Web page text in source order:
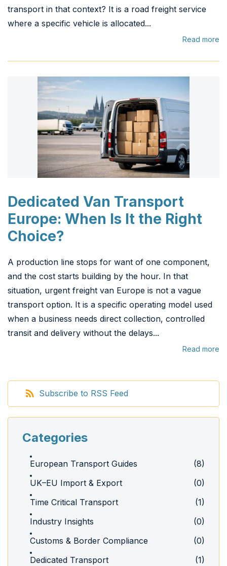
transport in that context? It is a road freight service
where a specific vehicle is allocated...
Read more
Dedicated Van Transport
Europe: When Is It the Right
Choice?
A production line stops for want of one component,
and the cost starts building by the hour. In that
situation, urgent freight van Europe is not a vague
transport option. It is a specific operating model used
when a business needs direct collection, controlled
transit and delivery without the delays...
Read more
Subscribe to RSS Feed
Categories
European Transport Guides
(8)
UK–EU Import & Export
(0)
Time Critical Transport
(1)
Industry Insights
(0)
Customs & Border Compliance
(0)
Dedicated Transport
(1)